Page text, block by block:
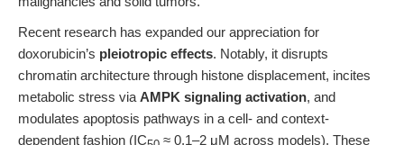
Recent research has expanded our appreciation for
doxorubicin’s pleiotropic effects. Notably, it disrupts
chromatin architecture through histone displacement, incites
metabolic stress via AMPK signaling activation, and
modulates apoptosis pathways in a cell- and context-
dependent fashion (IC
≈ 0.1–2 μM across models). These